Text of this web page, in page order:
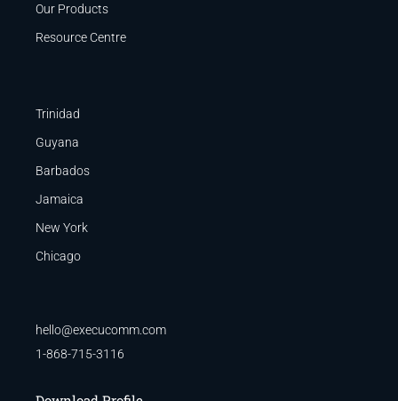
Our Products
Resource Centre
Trinidad
Guyana
Barbados
Jamaica
New York
Chicago
hello@execucomm.com
1-868-715-3116